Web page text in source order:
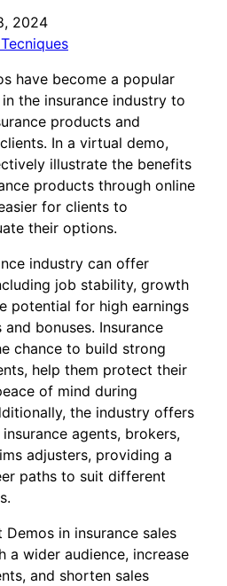
2024
have become a popular
the insurance industry to
products and
In a virtual demo,
illustrate the benefits
products through online
for clients to
their options.
industry can offer
job stability, growth
potential for high earnings
bonuses. Insurance
chance to build strong
help them protect their
of mind during
the industry offers
agents, brokers,
adjusters, providing a
paths to suit different
in insurance sales
a wider audience, increase
and shorten sales